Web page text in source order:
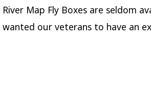
River Map Fly Boxes are seldom
wanted our veterans to have an